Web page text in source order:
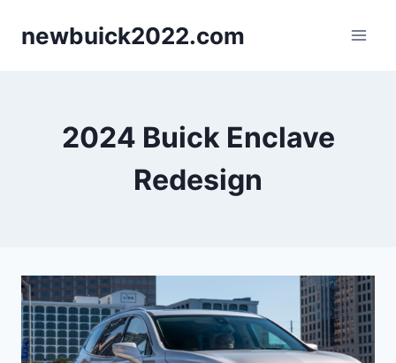
newbuick2022.com
2024 Buick Enclave
Redesign